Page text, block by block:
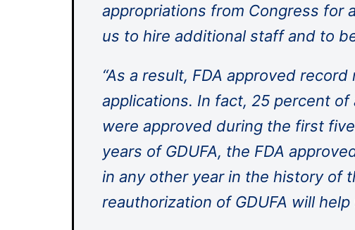
appropriations from Congress for
us to hire additional staff and to
“As a result, FDA approved
applications. In fact, 25 percent
were approved during the first
years of GDUFA, the FDA
in any other year in the history of
reauthorization of GDUFA will